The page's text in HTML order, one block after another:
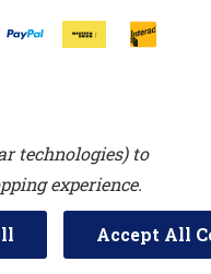
technologies) to
experience.
Accept All